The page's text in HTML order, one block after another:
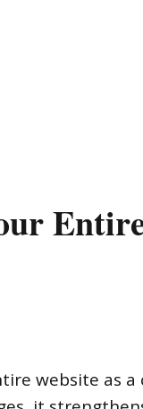
website as